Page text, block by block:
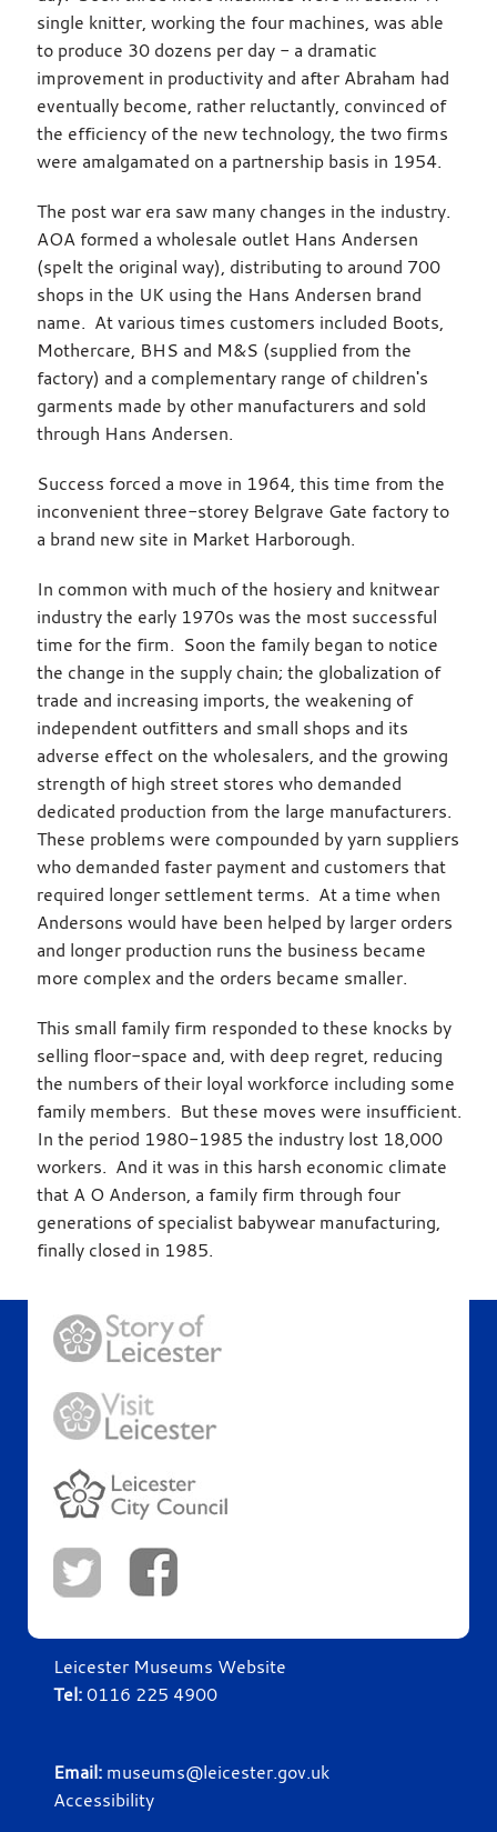
single knitter, working the four machines, was able
to produce 30 dozens per day - a dramatic
improvement in productivity and after Abraham had
eventually become, rather reluctantly, convinced of
the efficiency of the new technology, the two firms
were amalgamated on a partnership basis in 1954.
The post war era saw many changes in the industry.
AOA formed a wholesale outlet Hans Andersen
(spelt the original way), distributing to around 700
shops in the UK using the Hans Andersen brand
name. At various times customers included Boots,
Mothercare, BHS and M&S (supplied from the
factory) and a complementary range of children's
garments made by other manufacturers and sold
through Hans Andersen.
Success forced a move in 1964, this time from the
inconvenient three-storey Belgrave Gate factory to
a brand new site in Market Harborough.
In common with much of the hosiery and knitwear
industry the early 1970s was the most successful
time for the firm. Soon the family began to notice
the change in the supply chain; the globalization of
trade and increasing imports, the weakening of
independent outfitters and small shops and its
adverse effect on the wholesalers, and the growing
strength of high street stores who demanded
dedicated production from the large manufacturers.
These problems were compounded by yarn suppliers
who demanded faster payment and customers that
required longer settlement terms. At a time when
Andersons would have been helped by larger orders
and longer production runs the business became
more complex and the orders became smaller.
This small family firm responded to these knocks by
selling floor-space and, with deep regret, reducing
the numbers of their loyal workforce including some
family members. But these moves were insufficient.
In the period 1980-1985 the industry lost 18,000
workers. And it was in this harsh economic climate
that A O Anderson, a family firm through four
generations of specialist babywear manufacturing,
finally closed in 1985.
Leicester Museums Website
Tel:0116 225 4900
Email: museums@leicester.gov.uk
Accessibility